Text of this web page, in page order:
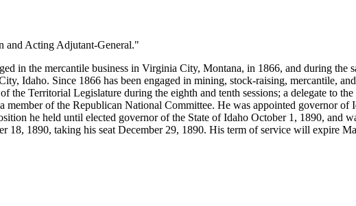
and Acting Adjutant-General."
in the mercantile business in Virginia City, Montana, in 1866, and during the
Idaho. Since 1866 has been engaged in mining, stock-raising, mercantile,
the Territorial Legislature during the eighth and tenth sessions; a delegate to
member of the Republican National Committee. He was appointed governor of
he held until elected governor of the State of Idaho October 1, 1890, and
18, 1890, taking his seat December 29, 1890. His term of service will expire